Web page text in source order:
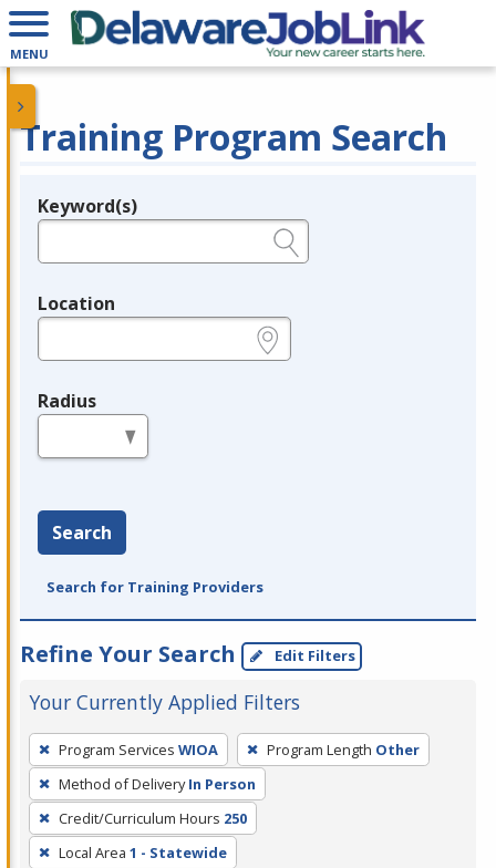
MENU
Training Program Search
Legend
Keyword(s)
Location
Radius
Search
Search for Training Providers
Refine Your Search Edit Filters
Your Currently Applied Filters
To
remove
a
filter,
press
Program Services WIOA Program Length Other
Method of Delivery In Person
Credit/Curriculum Hours 250
Local Area 1 - Statewide